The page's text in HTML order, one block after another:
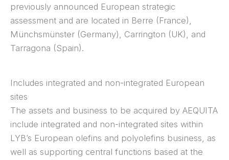
previously announced European strategic
assessment and are located in Berre (France),
Münchsmünster (Germany), Carrington (UK), and
Tarragona (Spain).
Includes integrated and non-integrated European
sites
The assets and business to be acquired by AEQUITA
include integrated and non-integrated sites within
LYB’s European olefins and polyolefins business, as
well as supporting central functions based at the